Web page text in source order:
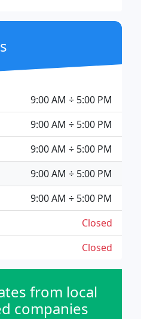
9:00 AM ÷ 5:00 PM
9:00 AM ÷ 5:00 PM
9:00 AM ÷ 5:00 PM
9:00 AM ÷ 5:00 PM
9:00 AM ÷ 5:00 PM
Closed
Closed
from local
companies